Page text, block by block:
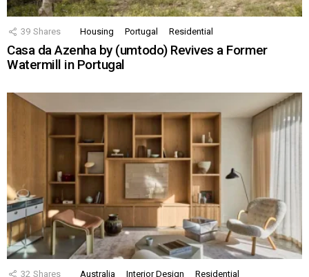
39 Shares Housing Portugal Residential
Casa da Azenha by (umtodo) Revives a Former
Watermill in Portugal
32 Shares Australia Interior Design Residential